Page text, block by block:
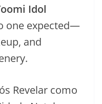
Idol
one expected—
and